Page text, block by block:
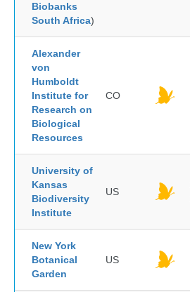
Biobanks
South Africa)
Alexander
von
Humboldt
Institute for
Research on
Biological
Resources
CO
University of
Kansas
Biodiversity
Institute
US
New York
Botanical
Garden
US